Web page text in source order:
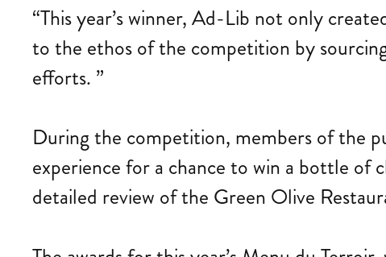
“This year’s winner, Ad-Lib not only
to the ethos of the competition by
efforts. ”
During the competition, members of the
experience for a chance to win a bottle of
detailed review of the Green Olive